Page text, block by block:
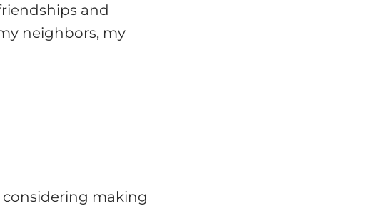
and
neighbors, my
considering making